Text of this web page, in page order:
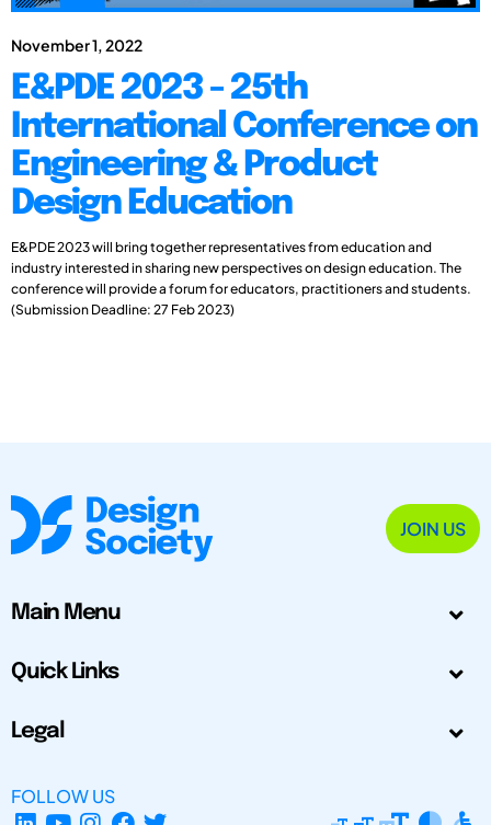
November 1, 2022
E&PDE 2023 - 25th
International Conference on
Engineering & Product
Design Education
E&PDE 2023 will bring together representatives from education and
industry interested in sharing new perspectives on design education. The
conference will provide a forum for educators, practitioners and students.
(Submission Deadline: 27 Feb 2023)
JOIN US
Main Menu
Quick Links
Legal
FOLLOW US